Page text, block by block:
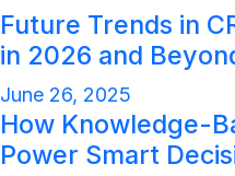
Future Trends in
in 2026 and
June 26, 2025
How Knowledge-
Power Smart